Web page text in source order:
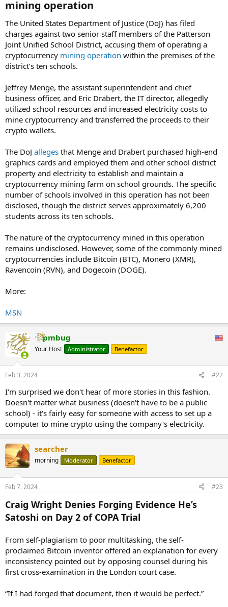
mining operation​
The United States Department of Justice (DoJ) has filed
charges against two senior staff members of the Patterson
Joint Unified School District, accusing them of operating a
cryptocurrency mining operation within the premises of the
district’s ten schools.
Jeffrey Menge, the assistant superintendent and chief
business officer, and Eric Drabert, the IT director, allegedly
utilized school resources and increased electricity costs to
mine cryptocurrency and transferred the proceeds to their
crypto wallets.
The DoJ alleges that Menge and Drabert purchased high-end
graphics cards and employed them and other school district
property and electricity to establish and maintain a
cryptocurrency mining farm on school grounds. The specific
number of schools involved in this operation has not been
disclosed, though the district serves approximately 6,200
students across its ten schools.
The nature of the cryptocurrency mined in this operation
remains undisclosed. However, some of the commonly mined
cryptocurrencies include Bitcoin (BTC), Monero (XMR),
Ravencoin (RVN), and Dogecoin (DOGE).
More:
MSN
pmbug
Your Host Administrator Benefactor
Feb 3, 2024 #22
I'm surprised we don't hear of more stories in this fashion.
Doesn't matter what business (doesn't have to be a public
school) - it's fairly easy for someone with access to set up a
computer to mine crypto using the company's electricity.
searcher
morning Moderator Benefactor
Feb 7, 2024 #23
Craig Wright Denies Forging Evidence He’s
Satoshi on Day 2 of COPA Trial
From self-plagiarism to poor multitasking, the self-
proclaimed Bitcoin inventor offered an explanation for every
inconsistency pointed out by opposing counsel during his
first cross-examination in the London court case.
“If I had forged that document, then it would be perfect.”